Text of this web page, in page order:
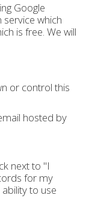
Google
which
is free. We will
or control this
hosted by
next to "I
for my
to use